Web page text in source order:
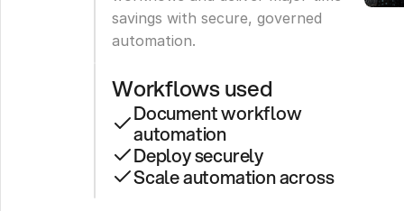
savings with secure, governed
automation.
Workflows used
Document workflow
automation
Deploy securely
Scale automation across